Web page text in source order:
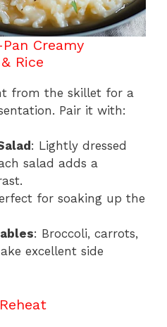
Creamy
Rice
from the skillet for a
Pair it with:
: Lightly dressed
salad adds a
for soaking up the
: Broccoli, carrots,
excellent side